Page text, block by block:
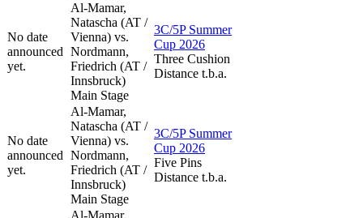
No date
announced
yet.
Al-Mamar,
Natascha (AT /
Vienna) vs.
Nordmann,
Friedrich (AT /
Innsbruck)
Main Stage
3C/5P Summer
Cup 2026
Three Cushion
Distance t.b.a.
No date
announced
yet.
Al-Mamar,
Natascha (AT /
Vienna) vs.
Nordmann,
Friedrich (AT /
Innsbruck)
Main Stage
3C/5P Summer
Cup 2026
Five Pins
Distance t.b.a.